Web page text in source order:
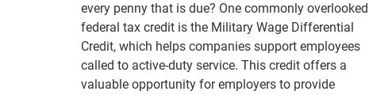
every penny that is due? One commonly overlooked
federal tax credit is the Military Wage Differential
Credit, which helps companies support employees
called to active-duty service. This credit offers a
valuable opportunity for employers to provide